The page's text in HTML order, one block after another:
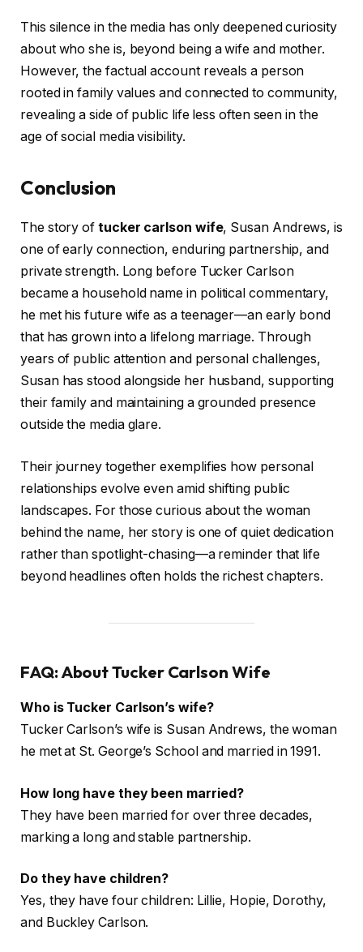
This silence in the media has only deepened curiosity
about who she is, beyond being a wife and mother.
However, the factual account reveals a person
rooted in family values and connected to community,
revealing a side of public life less often seen in the
age of social media visibility.
Conclusion
The story of tucker carlson wife, Susan Andrews, is
one of early connection, enduring partnership, and
private strength. Long before Tucker Carlson
became a household name in political commentary,
he met his future wife as a teenager—an early bond
that has grown into a lifelong marriage. Through
years of public attention and personal challenges,
Susan has stood alongside her husband, supporting
their family and maintaining a grounded presence
outside the media glare.
Their journey together exemplifies how personal
relationships evolve even amid shifting public
landscapes. For those curious about the woman
behind the name, her story is one of quiet dedication
rather than spotlight-chasing—a reminder that life
beyond headlines often holds the richest chapters.
FAQ: About Tucker Carlson Wife
Who is Tucker Carlson’s wife?
Tucker Carlson’s wife is Susan Andrews, the woman
he met at St. George’s School and married in 1991.
How long have they been married?
They have been married for over three decades,
marking a long and stable partnership.
Do they have children?
Yes, they have four children: Lillie, Hopie, Dorothy,
and Buckley Carlson.